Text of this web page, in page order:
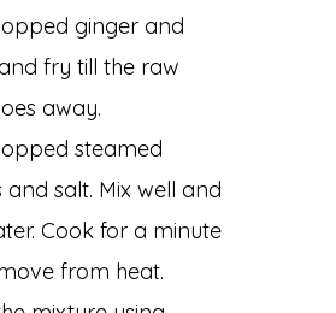
ginger and
fry till the raw
away.
steamed
salt. Mix well and
Cook for a minute
from heat.